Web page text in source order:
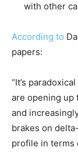
with other
According to
papers:
“It’s
are opening up
and
brakes on
profile in terms